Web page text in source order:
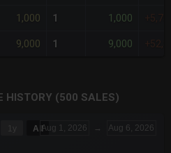
1,000 1 1,000
9,000 1 9,000
HISTORY (500 SALES)
1y All Aug 1, 2026 → Aug 6, 2026